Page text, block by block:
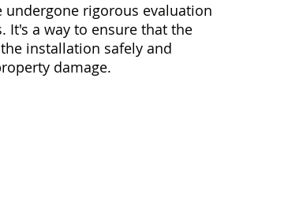
rigorous evaluation
It's a way to ensure that the
installation safely and
damage.